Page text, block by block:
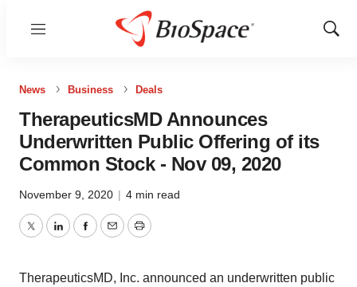
Menu
Show
News Business Deals
TherapeuticsMD Announces
Underwritten Public Offering of its
Common Stock - Nov 09, 2020
November 9, 2020 | 4 min read
TwitterLinkedInFacebook
EmailPrint
TherapeuticsMD, Inc. announced an underwritten public